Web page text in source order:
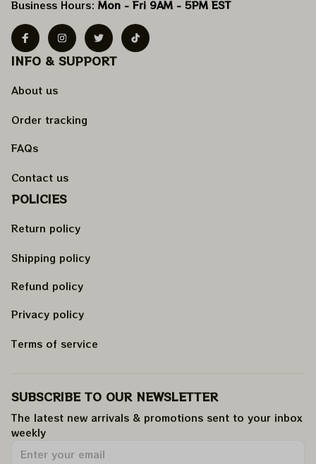
Business Hours: Mon - Fri 9AM - 5PM EST
INFO & SUPPORT
About us
Order tracking
FAQs
Contact us
POLICIES
Return policy
Shipping policy
Refund policy
Privacy policy
Terms of service
SUBSCRIBE TO OUR NEWSLETTER
The latest new arrivals & promotions sent to your inbox
weekly.